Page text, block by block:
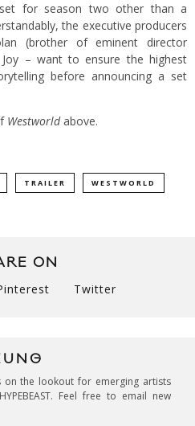
for season two other than a
the executive producers
(brother of eminent director
– want to ensure the highest
before announcing a set
Westworldabove.
TRAILER WESTWORLD
ON
Twitter
on the lookout for emerging artists
Feel free to email new